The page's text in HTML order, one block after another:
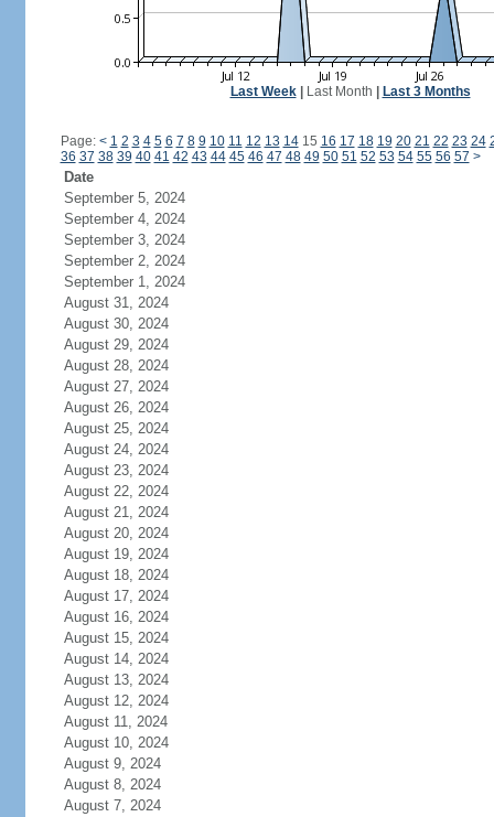
Last Week| Last Month Last 3 Months
Page: < 1 2 3 4 5 6 7 8 9 10 11 12 13 1415 16 17 18 19 20 21 22 23 24
36 37 38 39 40 41 42 43 44 45 46 47 48 49 50 51 52 53 54 55 56 57 >
Date
September 5, 2024
September 4, 2024
September 3, 2024
September 2, 2024
September 1, 2024
August 31, 2024
August 30, 2024
August 29, 2024
August 28, 2024
August 27, 2024
August 26, 2024
August 25, 2024
August 24, 2024
August 23, 2024
August 22, 2024
August 21, 2024
August 20, 2024
August 19, 2024
August 18, 2024
August 17, 2024
August 16, 2024
August 15, 2024
August 14, 2024
August 13, 2024
August 12, 2024
August 11, 2024
August 10, 2024
August 9, 2024
August 8, 2024
August 7, 2024